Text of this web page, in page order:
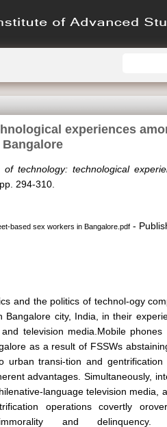
experiences
technology: technological
294-310.
based sex workers in Bangalore.pdf -
and the politics of technol-ogy
Bangalore city, India, in their
television media.Mobile
as a result of FSSWs
urban transi-tion and
advantages. Simultaneously,
language television media,
operations covertly
and